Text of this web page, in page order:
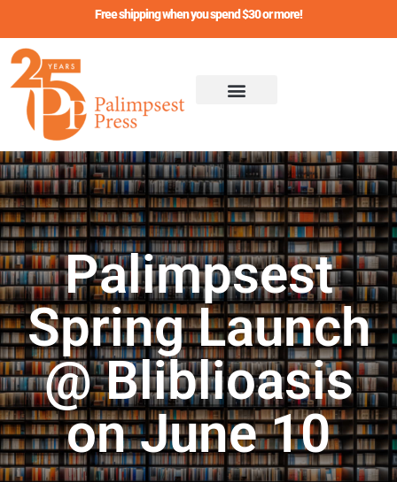
content
Free shipping when you spend $30 or more!
Palimpsest
Spring Launch
@ Bliblioasis
on June 10